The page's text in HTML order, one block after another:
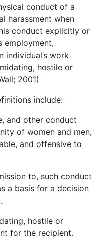
conduct of a
harassment when
conduct explicitly or
employment,
individual’s work
hostile or
2001)
include:
and other conduct
of women and men,
and offensive to
to, such conduct
a basis for a decision
hostile or
for the recipient.